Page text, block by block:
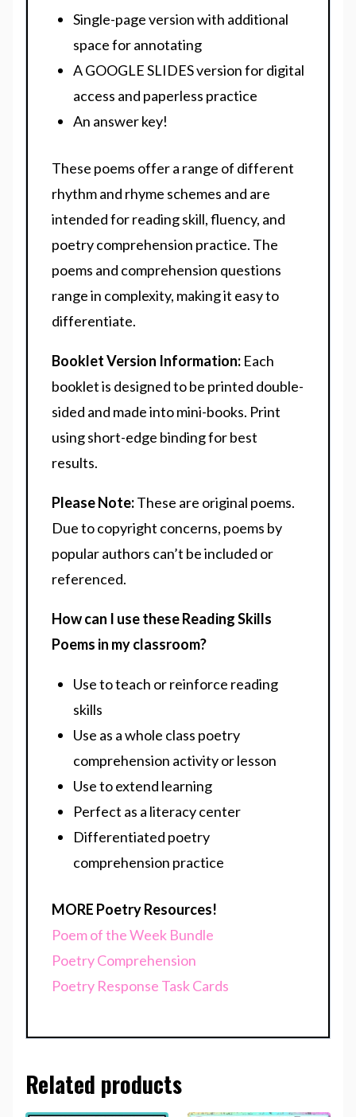
Single-page version with additional
space for annotating
A GOOGLE SLIDES version for digital
access and paperless practice
An answer key!
These poems offer a range of different
rhythm and rhyme schemes and are
intended for reading skill, fluency, and
poetry comprehension practice. The
poems and comprehension questions
range in complexity, making it easy to
differentiate.
Booklet Version Information: Each
booklet is designed to be printed double-
sided and made into mini-books. Print
using short-edge binding for best
results.
Please Note:These are original poems.
Due to copyright concerns, poems by
popular authors can’t be included or
referenced.
How can I use these Reading Skills
Poems in my classroom?
Use to teach or reinforce reading
skills
Use as a whole class poetry
comprehension activity or lesson
Use to extend learning
Perfect as a literacy center
Differentiated poetry
comprehension practice
MORE Poetry Resources!
Poem of the Week Bundle
Poetry Comprehension
Poetry Response Task Cards
Related products